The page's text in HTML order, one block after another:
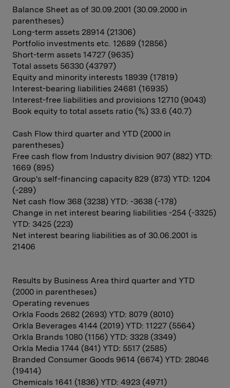
Balance Sheet as of 30.09.2001 (30.09.2000 in
parentheses)
Long-term assets 28914 (21306)
Portfolio investments etc. 12689 (12856)
Short-term assets 14727 (9635)
Total assets 56330 (43797)
Equity and minority interests 18939 (17819)
Interest-bearing liabilities 24681 (16935)
Interest-free liabilities and provisions 12710 (9043)
Book equity to total assets ratio (%) 33.6 (40.7)
Cash Flow third quarter and YTD (2000 in
parentheses)
Free cash flow from Industry division 907 (882) YTD:
1669 (895)
Group's self-financing capacity 829 (873) YTD: 1204
(-289)
Net cash flow 368 (3238) YTD: -3638 (-178)
Change in net interest bearing liabilities -254 (-3325)
YTD: 3425 (223)
Net interest bearing liabilities as of 30.06.2001 is
21406
Results by Business Area third quarter and YTD
(2000 in parentheses)
Operating revenues
Orkla Foods 2682 (2693) YTD: 8079 (8010)
Orkla Beverages 4144 (2019) YTD: 11227 (5564)
Orkla Brands 1080 (1156) YTD: 3328 (3349)
Orkla Media 1744 (841) YTD: 5517 (2585)
Branded Consumer Goods 9614 (6674) YTD: 28046
(19414)
Chemicals 1641 (1836) YTD: 4923 (4971)